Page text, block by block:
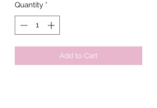
Quantity *
Add to Cart